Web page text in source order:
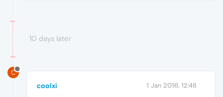
10 days later
C
coolxi 1 Jan 2016, 12:48